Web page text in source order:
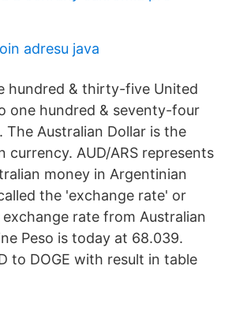
adresu java
hundred & thirty-five United
one hundred & seventy-four
The Australian Dollar is the
currency. AUD/ARS represents
money in Argentinian
the 'exchange rate' or
rate from Australian
Peso is today at 68.039.
to DOGE with result in table